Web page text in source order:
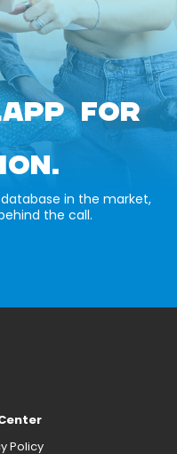
FOR
in the market,
the call.
Policy